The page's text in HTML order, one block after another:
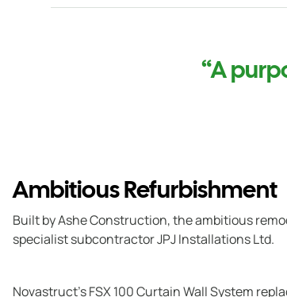
“A
Ambitious Refurbishment
Built by Ashe Construction, the ambitious
specialist subcontractor JPJ Installations Ltd.
Novastruct’s FSX 100 Curtain Wall System